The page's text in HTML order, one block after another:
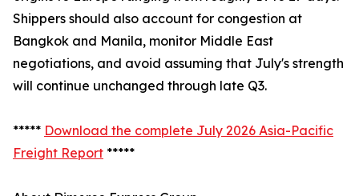
Shippers should also account for congestion at
Bangkok and Manila, monitor Middle East
negotiations, and avoid assuming that July's strength
will continue unchanged through late Q3.
***** Download the complete July 2026 Asia-Pacific
Freight Report *****